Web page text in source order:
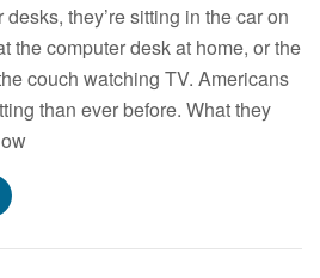
desks, they’re sitting in the car on
the computer desk at home, or the
couch watching TV. Americans
than ever before. What they